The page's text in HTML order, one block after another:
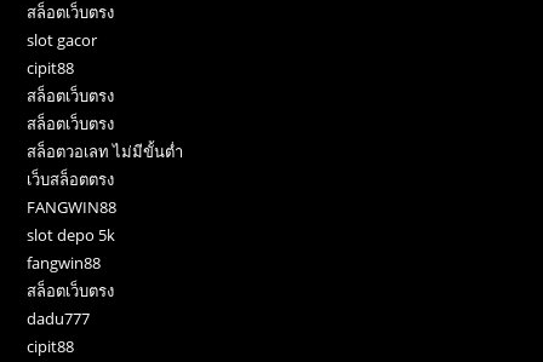
สล็อตเว็บตรง
slot gacor
cipit88
สล็อตเว็บตรง
สล็อตเว็บตรง
สล็อตวอเลท ไม่มีขั้นต่ำ
เว็บสล็อตตรง
FANGWIN88
slot depo 5k
fangwin88
สล็อตเว็บตรง
dadu777
cipit88